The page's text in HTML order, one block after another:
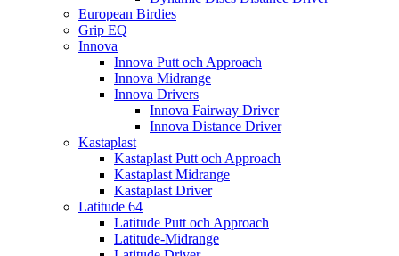
European Birdies
Grip EQ
Innova
Innova Putt och Approach
Innova Midrange
Innova Drivers
Innova Fairway Driver
Innova Distance Driver
Kastaplast
Kastaplast Putt och Approach
Kastaplast Midrange
Kastaplast Driver
Latitude 64
Latitude Putt och Approach
Latitude-Midrange